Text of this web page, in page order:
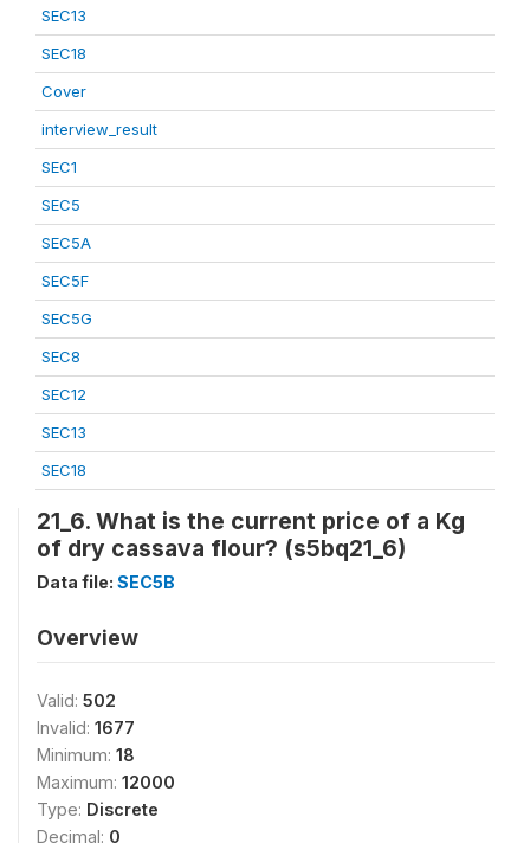
SEC13
SEC18
Cover
interview_result
SEC1
SEC5
SEC5A
SEC5F
SEC5G
SEC8
SEC12
SEC13
SEC18
21_6. What is the current price of a Kg
of dry cassava flour? (s5bq21_6)
Data file: SEC5B
Overview
Valid: 502
Invalid: 1677
Minimum: 18
Maximum: 12000
Type: Discrete
Decimal: 0